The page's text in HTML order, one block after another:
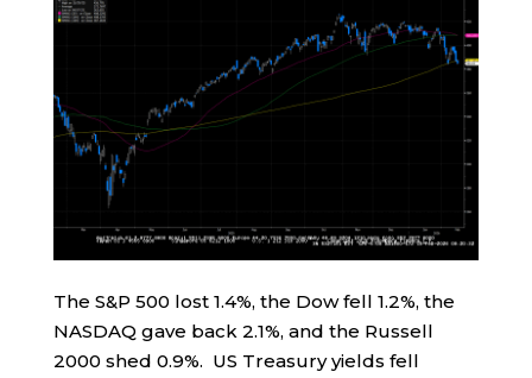
The S&P 500 lost 1.4%, the Dow fell 1.2%, the
NASDAQ gave back 2.1%, and the Russell
2000 shed 0.9%. US Treasury yields fell